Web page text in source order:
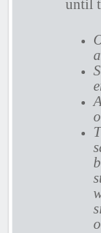
until